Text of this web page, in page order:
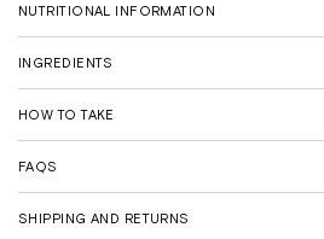
NUTRITIONAL INFORMATION
INGREDIENTS
HOW TO TAKE
FAQS
SHIPPING AND RETURNS